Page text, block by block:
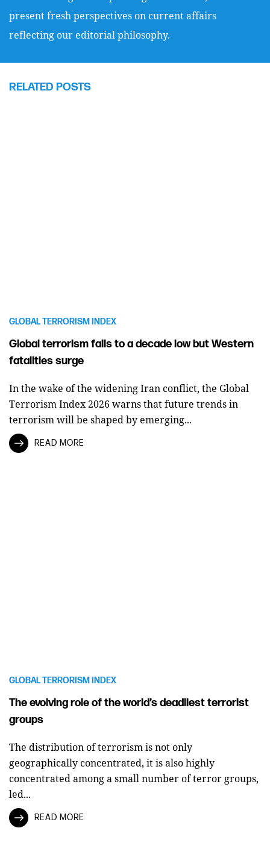
present fresh perspectives on current affairs
reflecting our editorial philosophy.
RELATED POSTS
GLOBAL TERRORISM INDEX
Global terrorism falls to a decade low but Western
fatalities surge
In the wake of the widening Iran conflict, the Global
Terrorism Index 2026 warns that future trends in
terrorism will be shaped by emerging...
READ MORE
GLOBAL TERRORISM INDEX
The evolving role of the world’s deadliest terrorist
groups
The distribution of terrorism is not only
geographically concentrated, it is also highly
concentrated among a small number of terror groups,
led...
READ MORE